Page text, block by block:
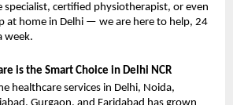
specialist, certified physiotherapist, or even
at home in Delhi — we are here to help, 24
week.
is the Smart Choice in Delhi NCR
healthcare services in Delhi, Noida,